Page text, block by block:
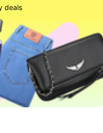
deals